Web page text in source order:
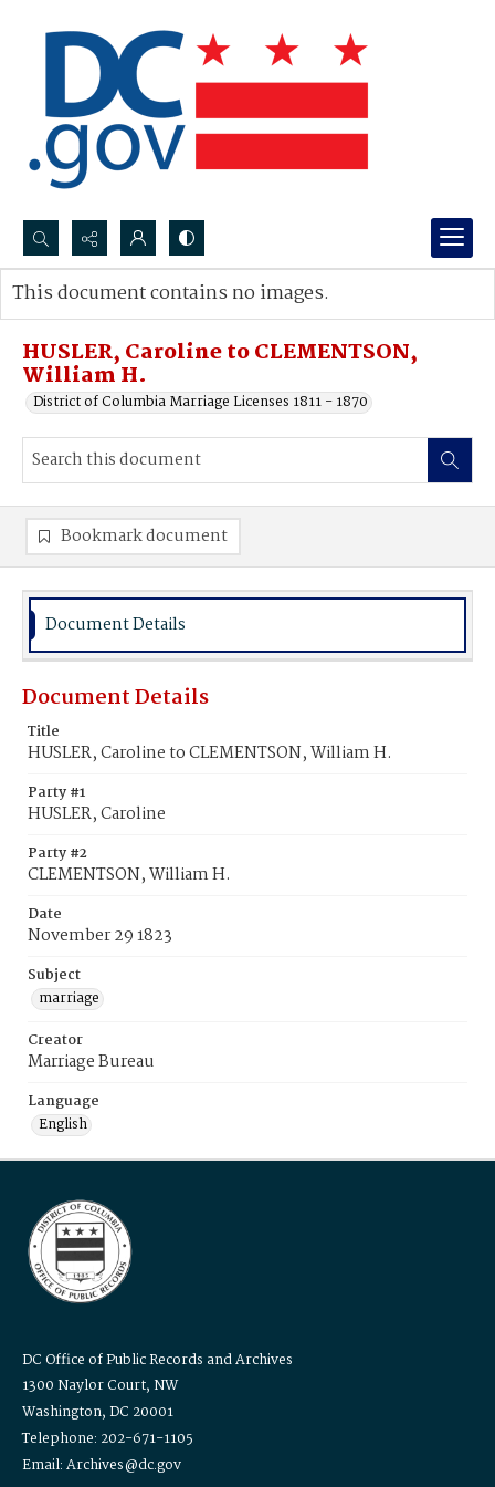
Search...
Advanced search
HUSLER, Caroline to CLEMENTSON,
William H.
District of Columbia Marriage Licenses 1811 - 1870
This document contains no images.
Bookmark document
Document Details
Document Details
Title
HUSLER, Caroline to CLEMENTSON, William H.
Party #1
HUSLER, Caroline
Party #2
CLEMENTSON, William H.
Date
November 29 1823
Subject
marriage
Creator
Marriage Bureau
Language
English
DC Office of Public Records and Archives
1300 Naylor Court, NW
Washington, DC 20001
Telephone: 202-671-1105
Email: Archives@dc.gov